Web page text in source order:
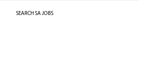
SEARCH SA JOBS